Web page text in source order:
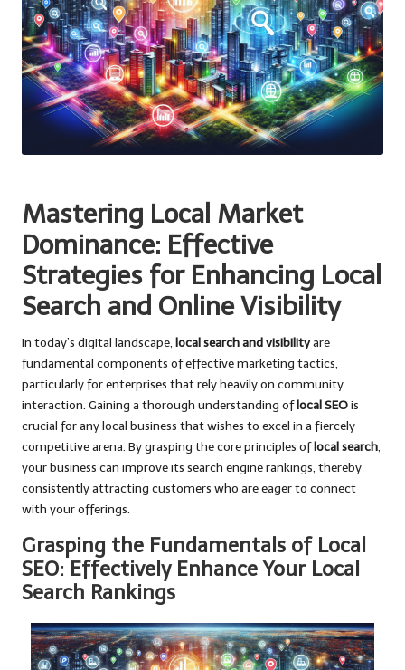
Mastering Local Market
Dominance: Effective
Strategies for Enhancing Local
Search and Online Visibility
In today’s digital landscape, local search and visibilityare
fundamental components of effective marketing tactics,
particularly for enterprises that rely heavily on community
interaction. Gaining a thorough understanding oflocal SEOis
crucial for any local business that wishes to excel in a fiercely
competitive arena. By grasping the core principles oflocal search,
your business can improve its search engine rankings, thereby
consistently attracting customers who are eager to connect
with your offerings.
Grasping the Fundamentals of Local
SEO: Effectively Enhance Your Local
Search Rankings